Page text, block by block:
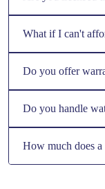
What if I can't
Do you offer
Do you handle
How much does